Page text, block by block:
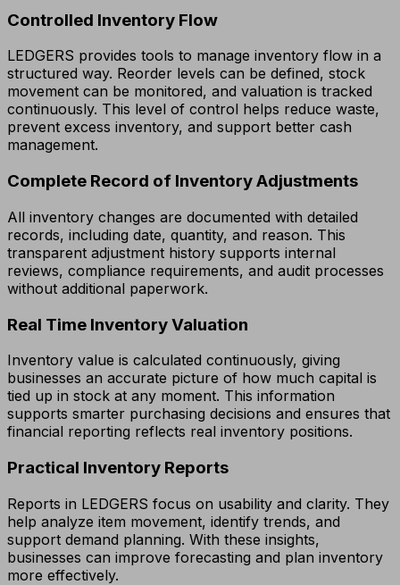
Controlled Inventory Flow
LEDGERS provides tools to manage inventory flow in a
structured way. Reorder levels can be defined, stock
movement can be monitored, and valuation is tracked
continuously. This level of control helps reduce waste,
prevent excess inventory, and support better cash
management.
Complete Record of Inventory Adjustments
All inventory changes are documented with detailed
records, including date, quantity, and reason. This
transparent adjustment history supports internal
reviews, compliance requirements, and audit processes
without additional paperwork.
Real Time Inventory Valuation
Inventory value is calculated continuously, giving
businesses an accurate picture of how much capital is
tied up in stock at any moment. This information
supports smarter purchasing decisions and ensures that
financial reporting reflects real inventory positions.
Practical Inventory Reports
Reports in LEDGERS focus on usability and clarity. They
help analyze item movement, identify trends, and
support demand planning. With these insights,
businesses can improve forecasting and plan inventory
more effectively.